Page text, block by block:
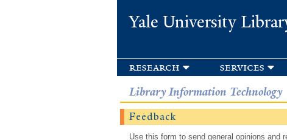
Yale University
research services
Library Information Technology
Feedback
Use this form to send general opinions and